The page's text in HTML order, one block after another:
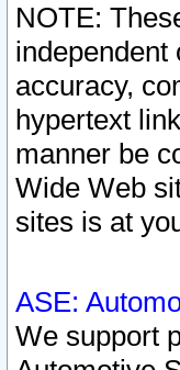
NOTE:
independent
accuracy,
hypertext
manner be
Wide Web
sites is at
ASE:
We support